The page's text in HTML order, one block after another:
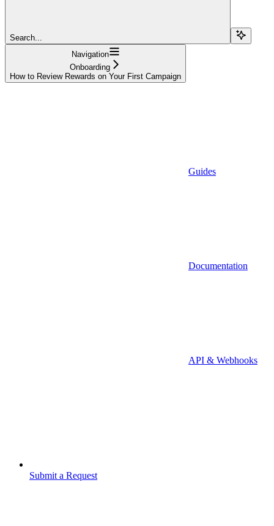
Search...
Navigation
Onboarding
How to Review Rewards on Your First Campaign
Guides
Documentation
API & Webhooks
Submit a Request